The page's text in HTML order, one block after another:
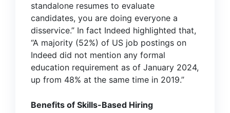
standalone resumes to evaluate
candidates, you are doing everyone a
disservice.” In fact Indeed highlighted that,
“A majority (52%) of US job postings on
Indeed did not mention any formal
education requirement as of January 2024,
up from 48% at the same time in 2019.”
Benefits of Skills-Based Hiring